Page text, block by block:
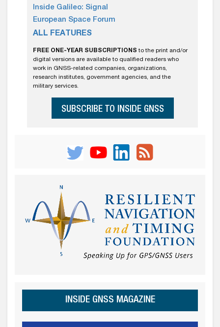
Inside Galileo: Signal
European Space Forum
ALL FEATURES
FREE ONE-YEAR SUBSCRIPTIONS to the print and/or
digital versions are available to qualified readers who
work in GNSS-related companies, organizations,
research institutes, government agencies, and the
military services.
SUBSCRIBE TO INSIDE GNSS
INSIDE GNSS MAGAZINE